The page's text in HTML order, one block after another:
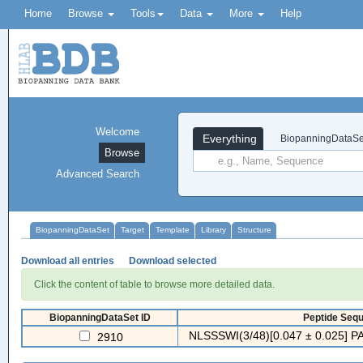
Home Browse Tools Data More Help
Everything
Welcome
Browse
Advanced Search
BiopanningDataSet Target Template Library Structure
Download all entries Download selected
Click the content of table to browse more detailed data.
BiopanningDataSet ID Peptide
2910 NLSSSWI(3/48)[0.047 ± 0.025]